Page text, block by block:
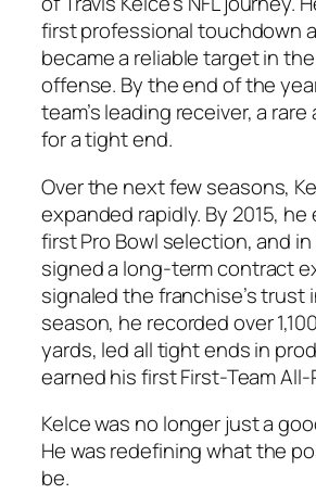
first professional touchdown
became a reliable target in the
offense. By the end of the
team’s leading receiver, a
for a tight end.
Over the next few seasons,
expanded rapidly. By 2015, he
first Pro Bowl selection, and in
signed a long-term contract
signaled the franchise’s trust
season, he recorded over
yards, led all tight ends in
earned his first First-Team All-
Kelce was no longer just a
He was redefining what the
be.